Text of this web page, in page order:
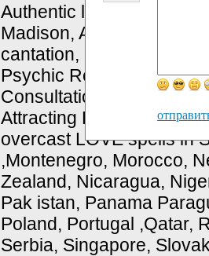
Authentic love Spells
Madison, AI. Love
cantation, Love ritual,
Psychic Readings,
Consultations, Love and
Attracting Love,
overcast LOVE spells in
,Montenegro, Morocco,
Zealand, Nicaragua,
Pak istan, Panama
Poland, Portugal ,Qatar,
Serbia, Singapore,